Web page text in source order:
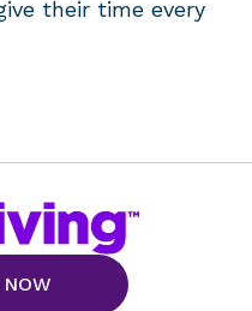
their time every